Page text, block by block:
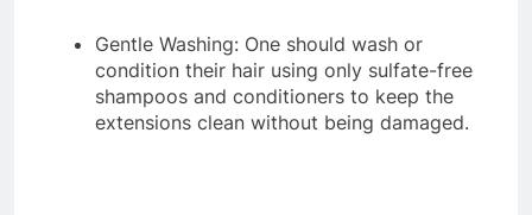
Gentle Washing: One should wash or
condition their hair using only sulfate-free
shampoos and conditioners to keep the
extensions clean without being damaged.